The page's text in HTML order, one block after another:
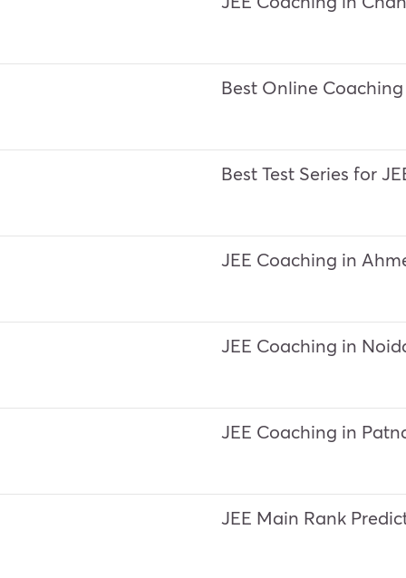
Best Online Coaching
Best Test Series for
JEE Coaching in
JEE Coaching in
JEE Coaching in
JEE Main Rank